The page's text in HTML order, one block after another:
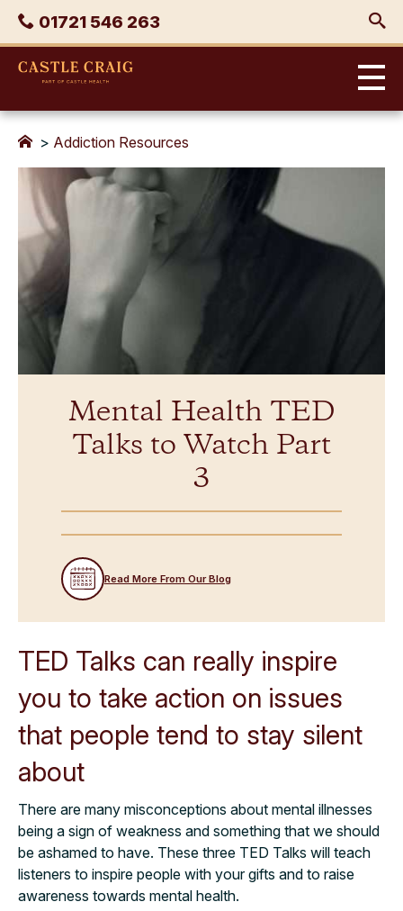
Skip
content
Phone
01721 546 263
Castle
> Addiction Resources
Mental Health TED
Talks to Watch Part
3
Read More From Our Blog
TED Talks can really inspire
you to take action on issues
that people tend to stay silent
about
There are many misconceptions about mental illnesses
being a sign of weakness and something that we should
be ashamed to have. These three TED Talks will teach
listeners to inspire people with your gifts and to raise
awareness towards mental health.